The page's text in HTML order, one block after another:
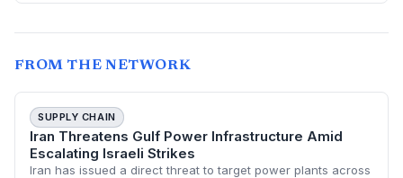
FROM THE NETWORK
SUPPLY CHAIN
Iran Threatens Gulf Power Infrastructure Amid
Escalating Israeli Strikes
Iran has issued a direct threat to target power plants across